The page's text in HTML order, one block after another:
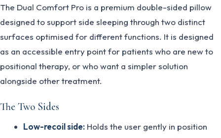
The Dual Comfort Pro is a premium double-sided pillow
designed to support side sleeping through two distinct
surfaces optimised for different functions. It is designed
as an accessible entry point for patients who are new to
positional therapy, or who want a simpler solution
alongside other treatment.
The Two Sides
Low-recoil side:Holds the user gently in position